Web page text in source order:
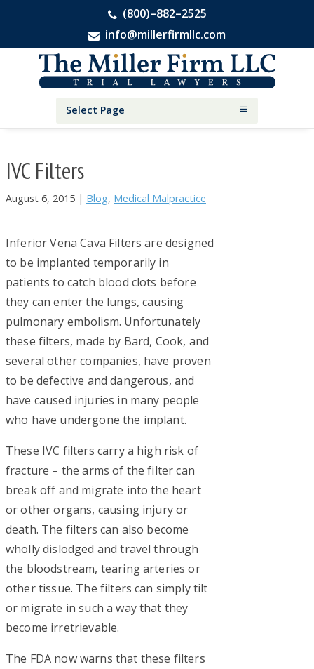
(800)–882–2525
info@millerfirmllc.com
primary
primary
Injury
Select Page
IVC Filters
August 6, 2015 | Blog, Medical Malpractice
Inferior Vena Cava Filters are designed
to be implanted temporarily in
patients to catch blood clots before
they can enter the lungs, causing
pulmonary embolism. Unfortunately
these filters, made by Bard, Cook, and
several other companies, have proven
to be defective and dangerous, and
have caused injuries in many people
who have undergone the implant.
These IVC filters carry a high risk of
fracture – the arms of the filter can
break off and migrate into the heart
or other organs, causing injury or
death. The filters can also become
wholly dislodged and travel through
the bloodstream, tearing arteries or
other tissue. The filters can simply tilt
or migrate in such a way that they
become irretrievable.
The FDA now warns that these filters